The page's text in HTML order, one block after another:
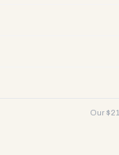
Our $